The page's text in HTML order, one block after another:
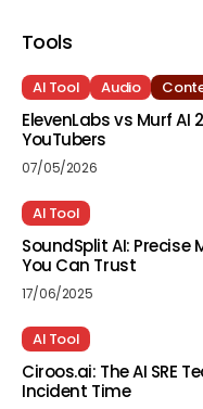
Tools
AI Tool Audio
ElevenLabs vs Murf AI
YouTubers
07/05/2026
AI Tool
SoundSplit AI:
You Can Trust
17/06/2025
AI Tool
Ciroos.ai: The AI SRE
Incident Time